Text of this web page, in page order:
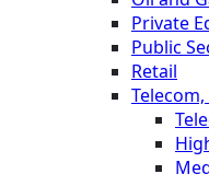
Private
Public
Retail